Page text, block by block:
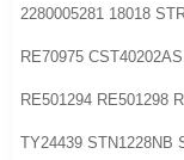
2280005281 18018
RE70975
RE501294 RE501298
TY24439 STN1228NB